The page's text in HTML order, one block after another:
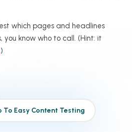
which pages and headlines
you know who to call. (Hint: it
To Easy Content Testing